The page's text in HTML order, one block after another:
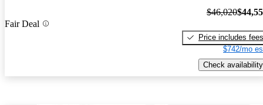
Fair Deal
$46,020
Price includes fees
$742/mo
Check availability